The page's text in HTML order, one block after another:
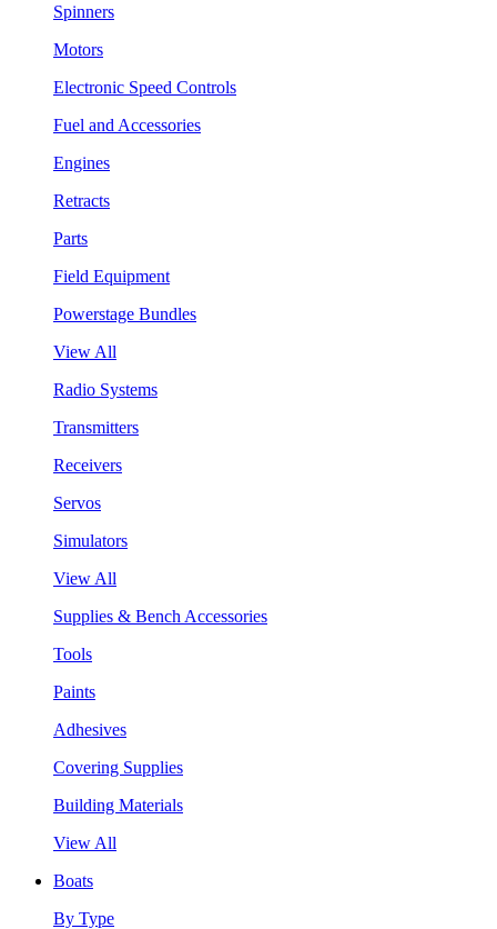
Spinners
Motors
Electronic Speed Controls
Fuel and Accessories
Engines
Retracts
Parts
Field Equipment
Powerstage Bundles
View All
Radio Systems
Transmitters
Receivers
Servos
Simulators
View All
Supplies & Bench Accessories
Tools
Paints
Adhesives
Covering Supplies
Building Materials
View All
Boats
By Type